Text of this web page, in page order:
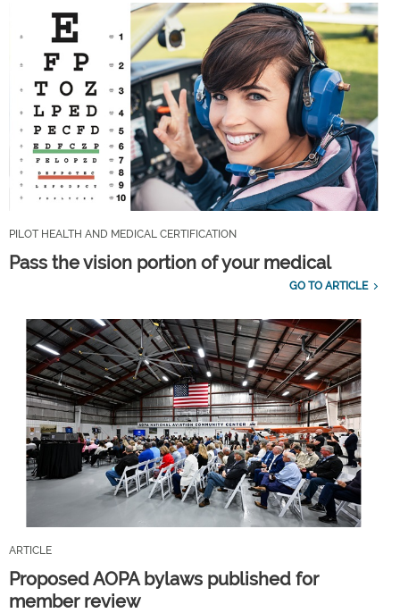
PILOT HEALTH AND MEDICAL CERTIFICATION
Pass the vision portion of your medical
GO TO ARTICLE
ARTICLE
Proposed AOPA bylaws published for
member review